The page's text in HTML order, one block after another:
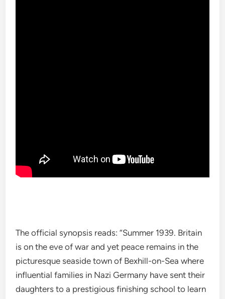
The official synopsis reads: “Summer 1939. Britain
is on the eve of war and yet peace remains in the
picturesque seaside town of Bexhill-on-Sea where
influential families in Nazi Germany have sent their
daughters to a prestigious finishing school to learn